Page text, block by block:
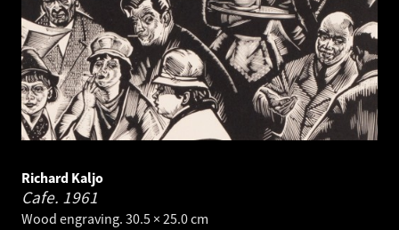
Richard Kaljo
Cafe. 1961
Wood engraving. 30.5 × 25.0 cm